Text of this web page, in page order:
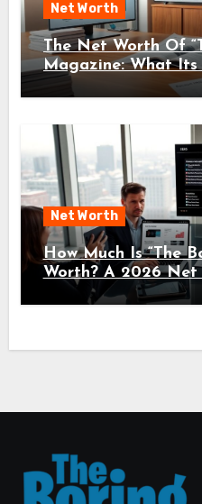
Net Worth
The Net Worth Of
Magazine: What Its
For Readers And
Net Worth
How Much Is “The
Worth? A 2026 Net